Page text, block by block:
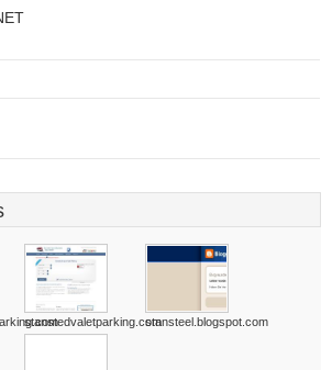
stanstedvaletparking.comstansteel.blogspot.com